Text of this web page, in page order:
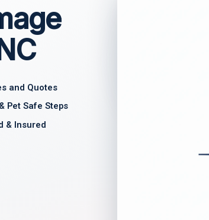
and Quotes
Pet Safe Steps
& Insured